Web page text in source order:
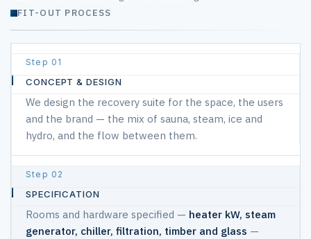
FIT-OUT PROCESS
#
STAGE
WHAT
HAPPENS
01
CONCEPT & DESIGN
We design the recovery suite for the space, the users
and the brand — the mix of sauna, steam, ice and
hydro, and the flow between them.
02
SPECIFICATION
Rooms and hardware specified — heater kW, steam
generator, chiller, filtration, timber and glass —